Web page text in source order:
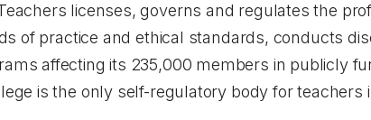
licenses, governs and regulates the
of practice and ethical standards, conducts
affecting its 235,000 members in publicly
is the only self-regulatory body for teachers